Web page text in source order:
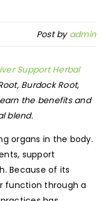
Post by admin
Support Herbal
Burdock Root,
the benefits and
blend.
organs in the body.
support
Because of its
function through a